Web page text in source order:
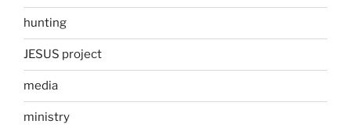
hunting
JESUS project
media
ministry